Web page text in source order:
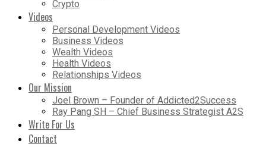
Crypto
Videos
Personal Development Videos
Business Videos
Wealth Videos
Health Videos
Relationships Videos
Our Mission
Joel Brown – Founder of Addicted2Success
Ray Pang SH – Chief Business Strategist A2S
Write For Us
Contact